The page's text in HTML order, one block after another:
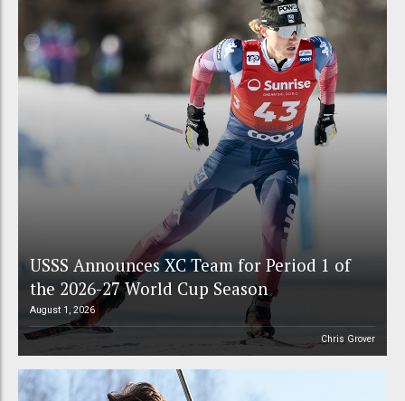
USSS Announces XC Team for Period 1 of
the 2026-27 World Cup Season
August 1, 2026
Chris Grover